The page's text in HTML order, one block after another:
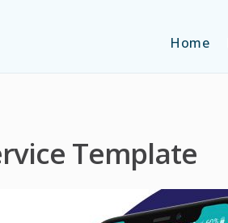
Home
Template